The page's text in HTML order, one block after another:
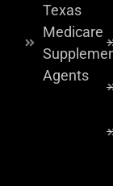
Texas
Medicare
Agents